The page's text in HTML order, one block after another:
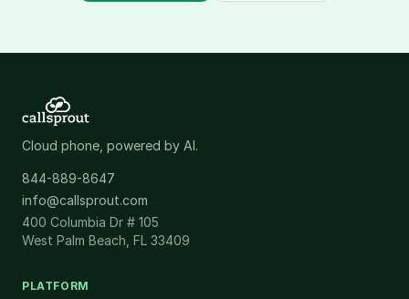
Cloud phone, powered by AI.
844-889-8647
info@callsprout.com
400 Columbia Dr # 105
West Palm Beach, FL 33409
PLATFORM